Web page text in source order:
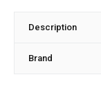
Description
Brand